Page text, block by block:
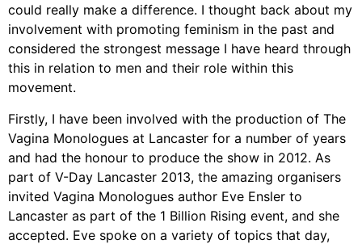
could really make a difference. I thought back about my
involvement with promoting feminism in the past and
considered the strongest message I have heard through
this in relation to men and their role within this
movement.
Firstly, I have been involved with the production of The
Vagina Monologues at Lancaster for a number of years
and had the honour to produce the show in 2012. As
part of V-Day Lancaster 2013, the amazing organisers
invited Vagina Monologues author Eve Ensler to
Lancaster as part of the 1 Billion Rising event, and she
accepted. Eve spoke on a variety of topics that day,